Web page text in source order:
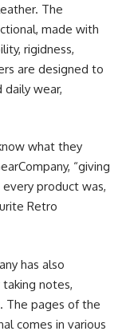
The
made with
rigidness,
are designed to
wear,
what they
“giving
product was,
Retro
has also
notes,
The pages of the
comes in various